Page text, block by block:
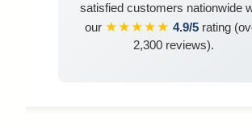
satisfied customers nationwide
our ★★★★★ 4.9/5 rating
2,300 reviews).